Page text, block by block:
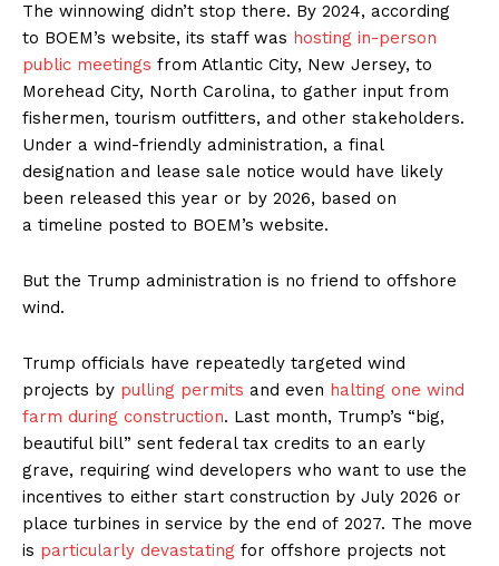
The winnowing didn’t stop there. By 2024, according
to BOEM’s website, its staff was hosting in-person
public meetings from Atlantic City, New Jersey, to
Morehead City, North Carolina, to gather input from
fishermen, tourism outfitters, and other stakeholders.
Under a wind-friendly administration, a final
designation and lease sale notice would have likely
been released this year or by 2026, based on
a timeline posted to BOEM’s website.
But the Trump administration is no friend to offshore
wind.
Trump officials have repeatedly targeted wind
projects by pulling permits and even halting one wind
farm during construction. Last month, Trump’s ​“big,
beautiful bill” sent federal tax credits to an early
grave, requiring wind developers who want to use the
incentives to either start construction by July 2026 or
place turbines in service by the end of 2027. The move
is particularly devastating for offshore projects not